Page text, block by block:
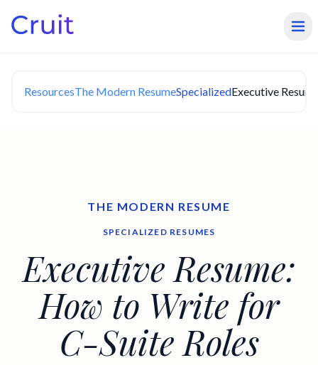
ResourcesThe Modern ResumeSpecializedExecutive
THE MODERN RESUME
SPECIALIZED RESUMES
Executive Resume:
How to Write for
C-Suite Roles